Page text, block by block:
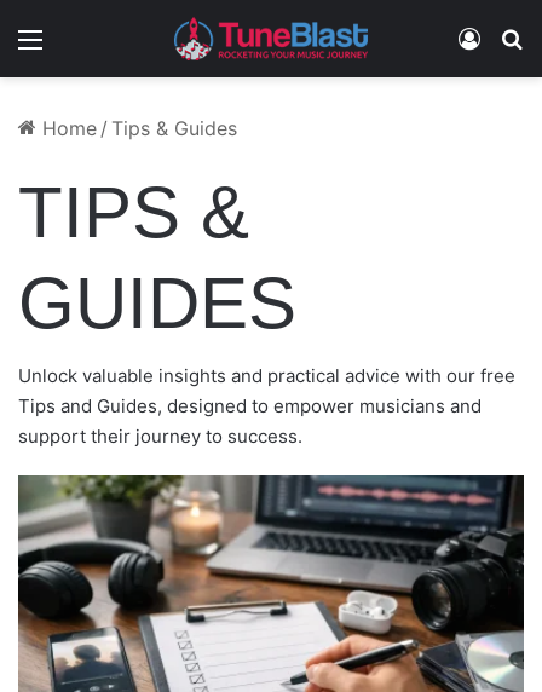
Menu Log In
INDIE ARTISTS
LANDS
ATTENTION
AND BUILD MOMENTUM
COMPANIES
Home / Tips & Guides
TIPS &
GUIDES
Unlock valuable insights and practical advice with our free
Tips and Guides, designed to empower musicians and
support their journey to success.